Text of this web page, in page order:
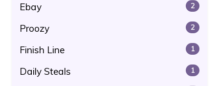
Ebay 2
Proozy 2
Finish Line 1
Daily Steals 1